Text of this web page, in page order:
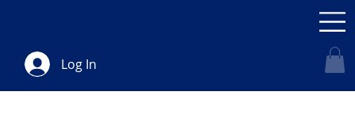
Log In